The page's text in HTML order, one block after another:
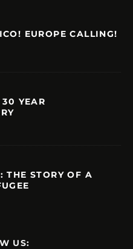
EUROPE CALLING!
30 YEAR
THE STORY OF A
US: